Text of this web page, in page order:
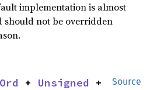
implementation is almost
should not be overridden
Source
+ Unsigned